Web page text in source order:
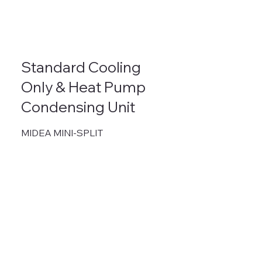
Standard Cooling
Only & Heat Pump
Condensing Unit
MIDEA MINI-SPLIT